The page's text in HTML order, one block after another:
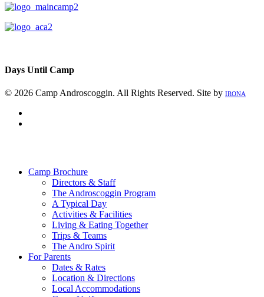
Days Until Camp
© 2026 Camp Androscoggin. All Rights Reserved. Site by IRONA
Camp Brochure
Directors & Staff
The Androscoggin Program
A Typical Day
Activities & Facilities
Living & Eating Together
Trips & Teams
The Andro Spirit
For Parents
Dates & Rates
Location & Directions
Local Accommodations